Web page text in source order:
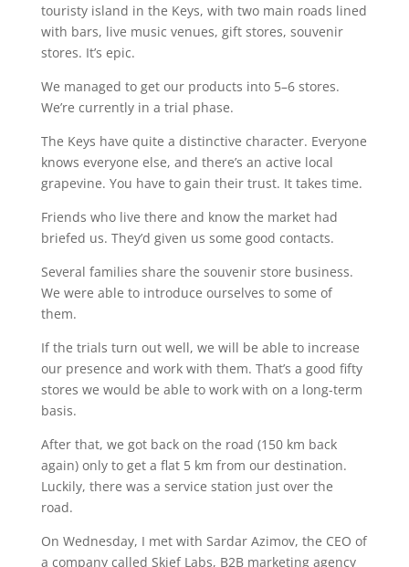
touristy island in the Keys, with two main roads lined
with bars, live music venues, gift stores, souvenir
stores. It’s epic.
We managed to get our products into 5–6 stores.
We’re currently in a trial phase.
The Keys have quite a distinctive character. Everyone
knows everyone else, and there’s an active local
grapevine. You have to gain their trust. It takes time.
Friends who live there and know the market had
briefed us. They’d given us some good contacts.
Several families share the souvenir store business.
We were able to introduce ourselves to some of
them.
If the trials turn out well, we will be able to increase
our presence and work with them. That’s a good fifty
stores we would be able to work with on a long-term
basis.
After that, we got back on the road (150 km back
again) only to get a flat 5 km from our destination.
Luckily, there was a service station just over the
road.
On Wednesday, I met with Sardar Azimov, the CEO of
a company called Skief Labs, B2B marketing agency